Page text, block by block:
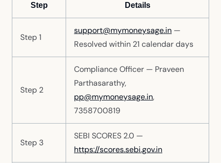
Step Details
Step 1
support@mymoneysage.in —
Resolved within 21 calendar days
Step 2
Compliance Officer — Praveen
Parthasarathy,
pp@mymoneysage.in,
7358700819
Step 3
SEBI SCORES 2.0 —
https://scores.sebi.gov.in